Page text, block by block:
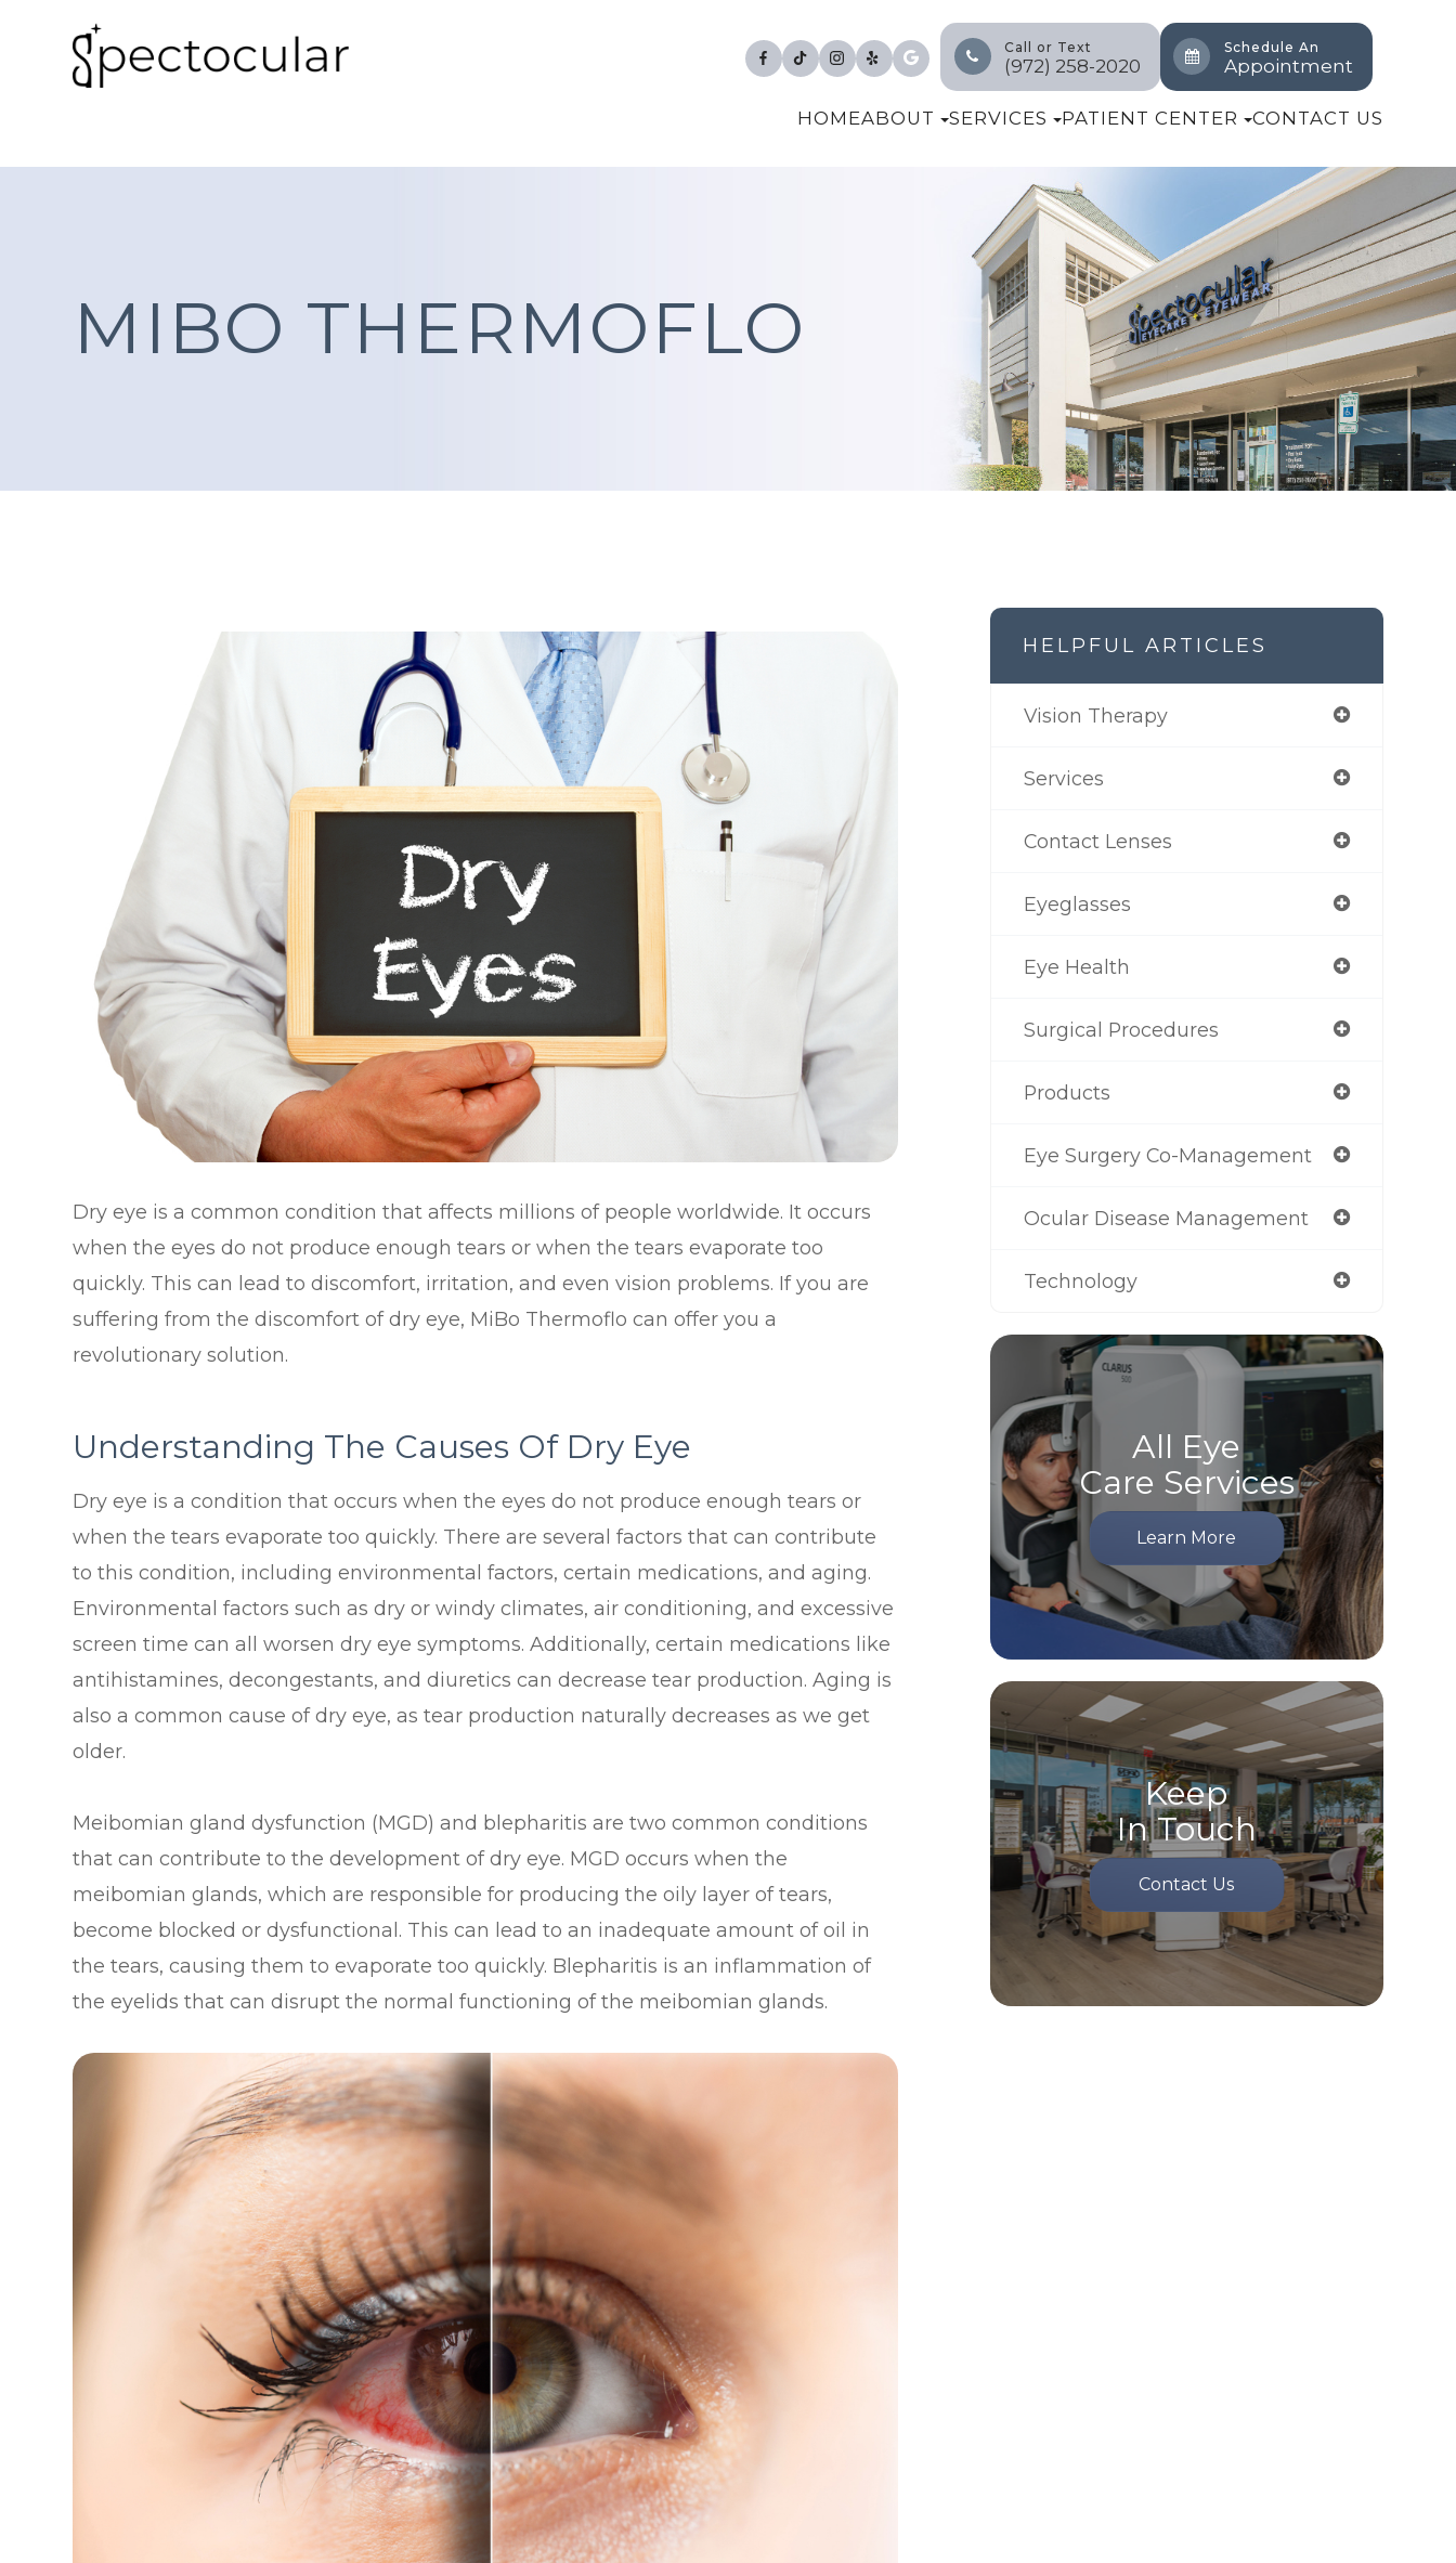
Call or Text
(972) 258-2020
Schedule An
Appointment
HOMEABOUT SERVICES PATIENT CENTER CONTACT US
MIBO THERMOFLO
Dry eye is a common condition that affects millions of people worldwide. It occurs
when the eyes do not produce enough tears or when the tears evaporate too
quickly. This can lead to discomfort, irritation, and even vision problems. If you are
suffering from the discomfort of dry eye, MiBo Thermoflo can offer you a
revolutionary solution.
Understanding The Causes Of Dry Eye
Dry eye is a condition that occurs when the eyes do not produce enough tears or
when the tears evaporate too quickly. There are several factors that can contribute
to this condition, including environmental factors, certain medications, and aging.
Environmental factors such as dry or windy climates, air conditioning, and excessive
screen time can all worsen dry eye symptoms. Additionally, certain medications like
antihistamines, decongestants, and diuretics can decrease tear production. Aging is
also a common cause of dry eye, as tear production naturally decreases as we get
older.
Meibomian gland dysfunction (MGD) and blepharitis are two common conditions
that can contribute to the development of dry eye. MGD occurs when the
meibomian glands, which are responsible for producing the oily layer of tears,
become blocked or dysfunctional. This can lead to an inadequate amount of oil in
the tears, causing them to evaporate too quickly. Blepharitis is an inflammation of
the eyelids that can disrupt the normal functioning of the meibomian glands.
HELPFUL ARTICLES
Vision Therapy
Services
Contact Lenses
Eyeglasses
Eye Health
Surgical Procedures
Products
Eye Surgery Co-Management
Ocular Disease Management
Technology
All Eye
Care Services
Learn More
Keep
In Touch
Contact Us